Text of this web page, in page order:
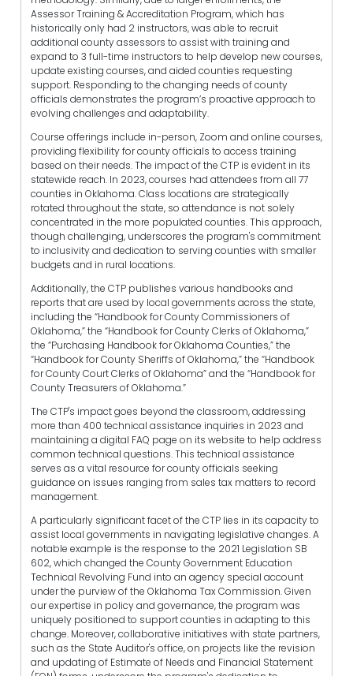
Assessor Training & Accreditation Program, which has
historically only had 2 instructors, was able to recruit
additional county assessors to assist with training and
expand to 3 full-time instructors to help develop new courses,
update existing courses, and aided counties requesting
support. Responding to the changing needs of county
officials demonstrates the program’s proactive approach to
evolving challenges and adaptability.
Course offerings include in-person, Zoom and online courses,
providing flexibility for county officials to access training
based on their needs. The impact of the CTP is evident in its
statewide reach. In 2023, courses had attendees from all 77
counties in Oklahoma. Class locations are strategically
rotated throughout the state, so attendance is not solely
concentrated in the more populated counties. This approach,
though challenging, underscores the program's commitment
to inclusivity and dedication to serving counties with smaller
budgets and in rural locations.
Additionally, the CTP publishes various handbooks and
reports that are used by local governments across the state,
including the “Handbook for County Commissioners of
Oklahoma,” the “Handbook for County Clerks of Oklahoma,”
the “Purchasing Handbook for Oklahoma Counties,” the
“Handbook for County Sheriffs of Oklahoma,” the “Handbook
for County Court Clerks of Oklahoma” and the “Handbook for
County Treasurers of Oklahoma.”
The CTP's impact goes beyond the classroom, addressing
more than 400 technical assistance inquiries in 2023 and
maintaining a digital FAQ page on its website to help address
common technical questions. This technical assistance
serves as a vital resource for county officials seeking
guidance on issues ranging from sales tax matters to record
management.
A particularly significant facet of the CTP lies in its capacity to
assist local governments in navigating legislative changes. A
notable example is the response to the 2021 Legislation SB
602, which changed the County Government Education
Technical Revolving Fund into an agency special account
under the purview of the Oklahoma Tax Commission. Given
our expertise in policy and governance, the program was
uniquely positioned to support counties in adapting to this
change. Moreover, collaborative initiatives with state partners,
such as the State Auditor's office, on projects like the revision
and updating of Estimate of Needs and Financial Statement